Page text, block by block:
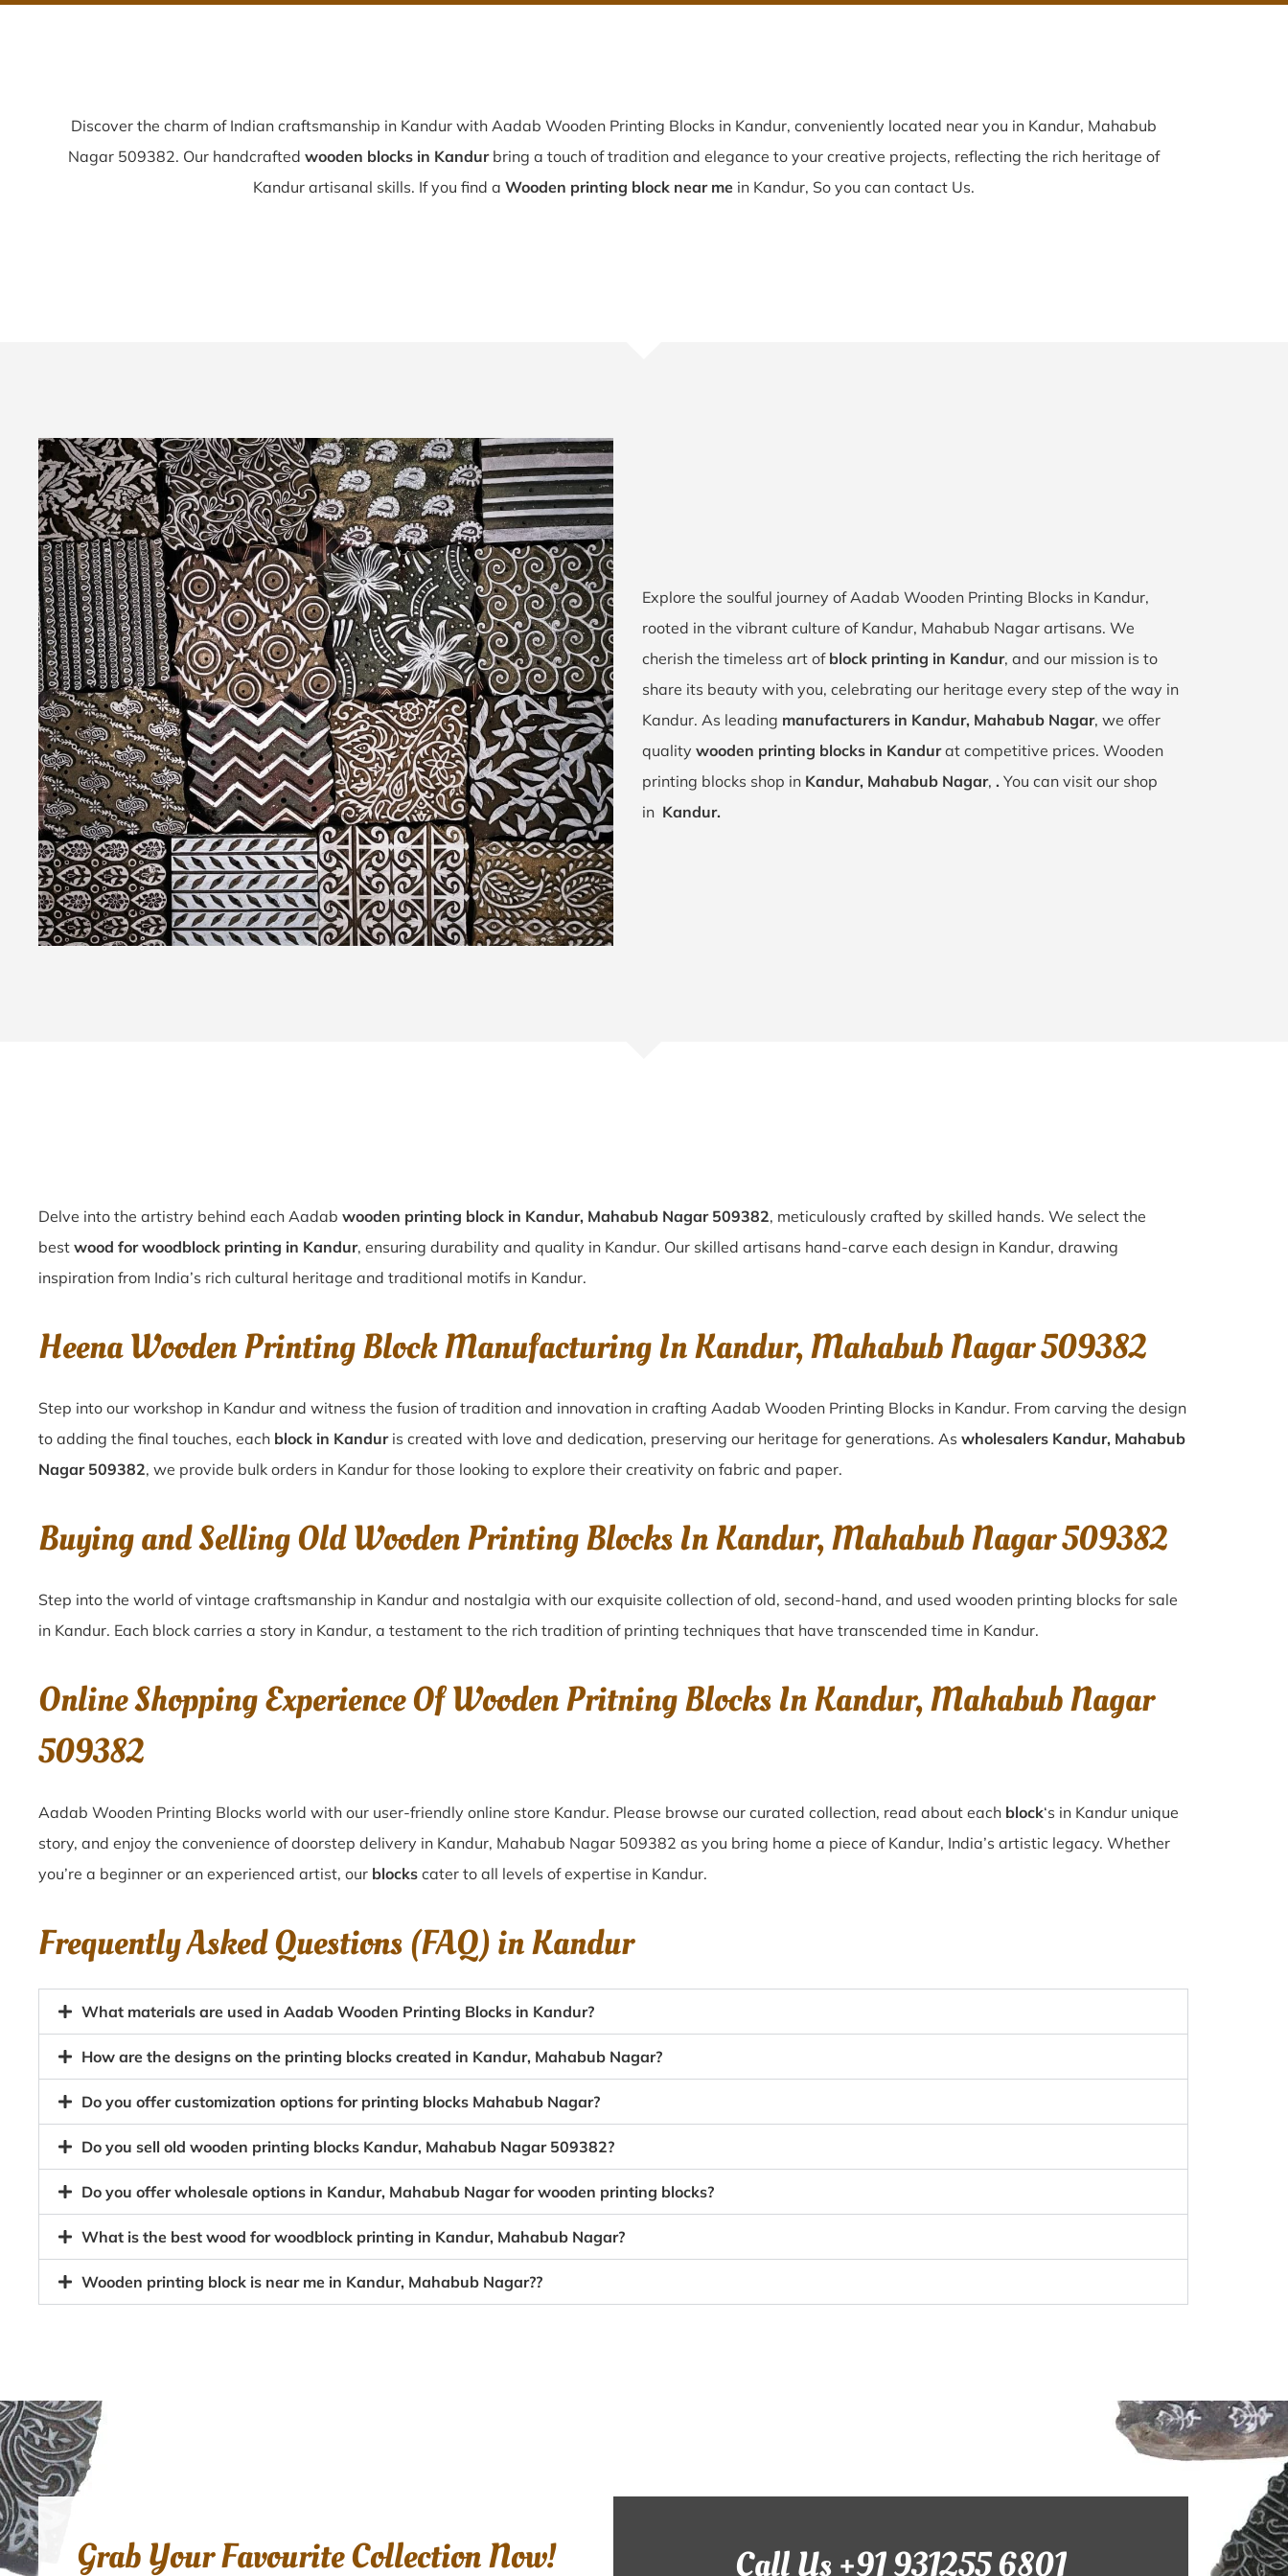
Discover the charm of Indian craftsmanship in Kandur with Aadab Wooden Printing Blocks in Kandur, conveniently located near you in Kandur, Mahabub
Nagar 509382. Our handcrafted wooden blocks in Kandurbring a touch of tradition and elegance to your creative projects, reflecting the rich heritage of
Kandur artisanal skills. If you find a Wooden printing block near mein Kandur, So you can contact Us.
Explore the soulful journey of Aadab Wooden Printing Blocks in Kandur,
rooted in the vibrant culture of Kandur, Mahabub Nagar artisans. We
cherish the timeless art of block printing in Kandur, and our mission is to
share its beauty with you, celebrating our heritage every step of the way in
Kandur. As leading manufacturers in Kandur, Mahabub Nagar, we offer
quality wooden printing blocks in Kandurat competitive prices. Wooden
printing blocks shop in Kandur, Mahabub Nagar, . You can visit our shop
in Kandur.
Delve into the artistry behind each Aadab wooden printing block in Kandur, Mahabub Nagar 509382, meticulously crafted by skilled hands. We select the
best wood for woodblock printing in Kandur, ensuring durability and quality in Kandur. Our skilled artisans hand-carve each design in Kandur, drawing
inspiration from India’s rich cultural heritage and traditional motifs in Kandur.
Heena Wooden Printing Block Manufacturing In Kandur, Mahabub Nagar 509382
Step into our workshop in Kandur and witness the fusion of tradition and innovation in crafting Aadab Wooden Printing Blocks in Kandur. From carving the design
to adding the final touches, each block in Kanduris created with love and dedication, preserving our heritage for generations. As wholesalers Kandur, Mahabub
Nagar 509382, we provide bulk orders in Kandur for those looking to explore their creativity on fabric and paper.
Buying and Selling Old Wooden Printing Blocks In Kandur, Mahabub Nagar 509382
Step into the world of vintage craftsmanship in Kandur and nostalgia with our exquisite collection of old, second-hand, and used wooden printing blocks for sale
in Kandur. Each block carries a story in Kandur, a testament to the rich tradition of printing techniques that have transcended time in Kandur.
Online Shopping Experience Of Wooden Pritning Blocks In Kandur, Mahabub Nagar
509382
Aadab Wooden Printing Blocks world with our user-friendly online store Kandur. Please browse our curated collection, read about each block‘s in Kandur unique
story, and enjoy the convenience of doorstep delivery in Kandur, Mahabub Nagar 509382 as you bring home a piece of Kandur, India’s artistic legacy. Whether
you’re a beginner or an experienced artist, our blocks cater to all levels of expertise in Kandur.
Frequently Asked Questions (FAQ) inKandur
What materials are used in Aadab Wooden Printing Blocks in Kandur?
How are the designs on the printing blocks created in Kandur, Mahabub Nagar?
Do you offer customization options for printing blocks Mahabub Nagar?
Do you sell old wooden printing blocks Kandur, Mahabub Nagar 509382?
Do you offer wholesale options in Kandur, Mahabub Nagar for wooden printing blocks?
What is the best wood for woodblock printing in Kandur, Mahabub Nagar?
Wooden printing block is near me in Kandur, Mahabub Nagar??
Grab Your Favourite Collection Now! Call Us +91 931255 6801